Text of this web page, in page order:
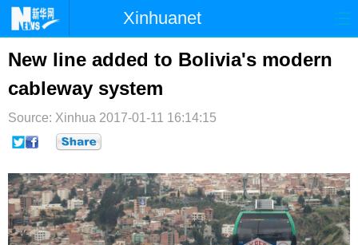
Xinhuanet
首页 时政 国际 港澳
台湾 财经
纪检 体育 科技
文娱
博客 微博
New line added to Bolivia's modern
cableway system
Source: Xinhua 2017-01-11 16:14:15